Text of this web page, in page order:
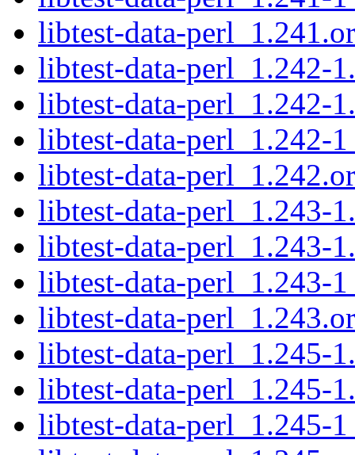
libtest-data-
libtest-data-perl_1.242-
libtest-data-perl_1.242-
libtest-data-perl_1.242-
libtest-data-
libtest-data-perl_1.243-
libtest-data-perl_1.243-
libtest-data-perl_1.243-
libtest-data-
libtest-data-perl_1.245-
libtest-data-perl_1.245-
libtest-data-perl_1.245-